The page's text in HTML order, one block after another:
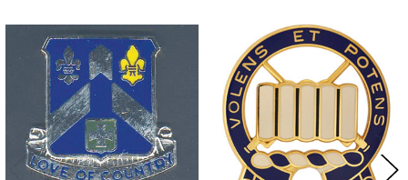
Related
Products